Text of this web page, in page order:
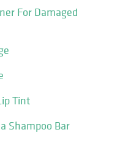
For Damaged
Tint
Shampoo Bar